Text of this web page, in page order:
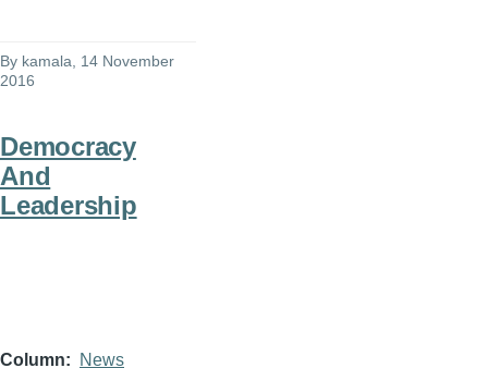
By kamala , 14 November
2016
Democracy
And
Leadership
Column News